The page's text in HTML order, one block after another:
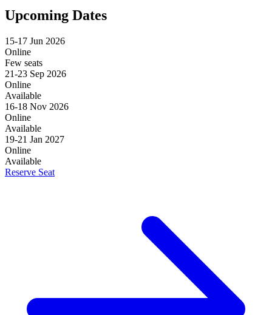
Upcoming Dates
15-17 Jun 2026
Online
Few seats
21-23 Sep 2026
Online
Available
16-18 Nov 2026
Online
Available
19-21 Jan 2027
Online
Available
Reserve Seat